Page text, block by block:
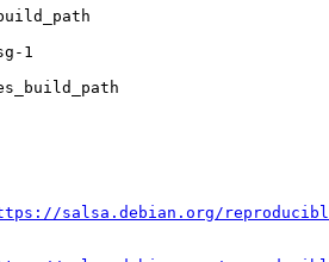
1
salsa.debian.org/